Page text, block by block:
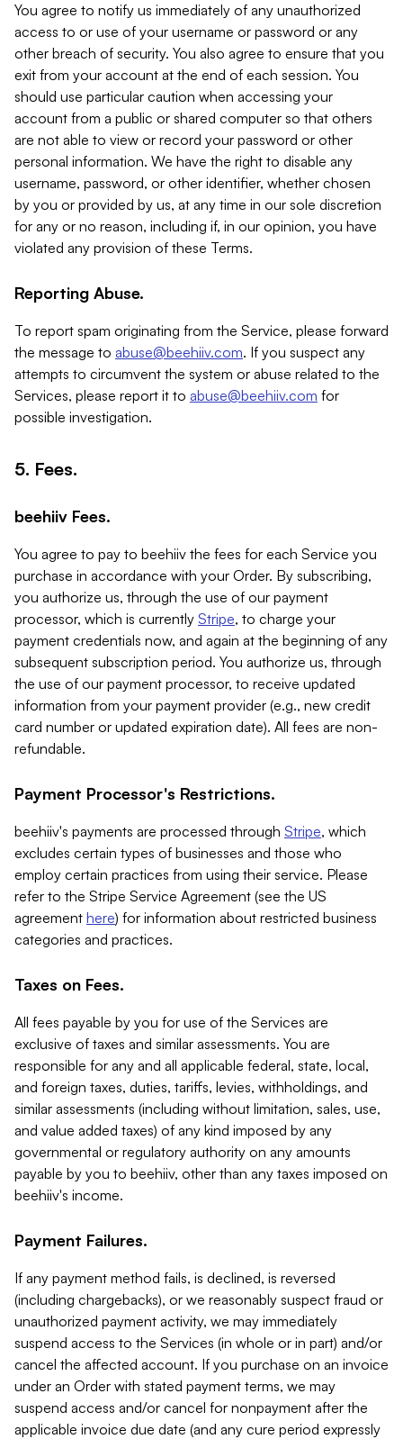
You agree to notify us immediately of any unauthorized
access to or use of your username or password or any
other breach of security. You also agree to ensure that you
exit from your account at the end of each session. You
should use particular caution when accessing your
account from a public or shared computer so that others
are not able to view or record your password or other
personal information. We have the right to disable any
username, password, or other identifier, whether chosen
by you or provided by us, at any time in our sole discretion
for any or no reason, including if, in our opinion, you have
violated any provision of these Terms.
Reporting Abuse.
To report spam originating from the Service, please forward
the message to abuse@beehiiv.com. If you suspect any
attempts to circumvent the system or abuse related to the
Services, please report it to abuse@beehiiv.com for
possible investigation.
5. Fees.
beehiiv Fees.
You agree to pay to beehiiv the fees for each Service you
purchase in accordance with your Order. By subscribing,
you authorize us, through the use of our payment
processor, which is currently Stripe, to charge your
payment credentials now, and again at the beginning of any
subsequent subscription period. You authorize us, through
the use of our payment processor, to receive updated
information from your payment provider (e.g., new credit
card number or updated expiration date). All fees are non-
refundable.
Payment Processor's Restrictions.
beehiiv's payments are processed through Stripe, which
excludes certain types of businesses and those who
employ certain practices from using their service. Please
refer to the Stripe Service Agreement (see the US
agreement here) for information about restricted business
categories and practices.
Taxes on Fees.
All fees payable by you for use of the Services are
exclusive of taxes and similar assessments. You are
responsible for any and all applicable federal, state, local,
and foreign taxes, duties, tariffs, levies, withholdings, and
similar assessments (including without limitation, sales, use,
and value added taxes) of any kind imposed by any
governmental or regulatory authority on any amounts
payable by you to beehiiv, other than any taxes imposed on
beehiiv's income.
Payment Failures.
If any payment method fails, is declined, is reversed
(including chargebacks), or we reasonably suspect fraud or
unauthorized payment activity, we may immediately
suspend access to the Services (in whole or in part) and/or
cancel the affected account. If you purchase on an invoice
under an Order with stated payment terms, we may
suspend access and/or cancel for nonpayment after the
applicable invoice due date (and any cure period expressly